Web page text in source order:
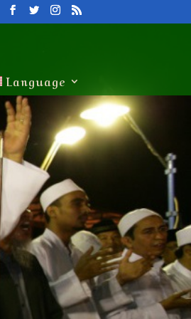
Language